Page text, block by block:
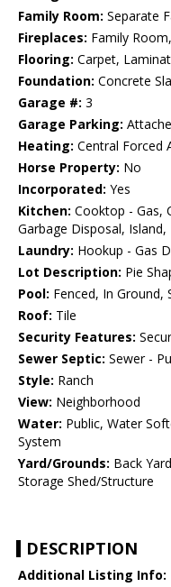
Family Room: Separate
Fireplaces: Family
Flooring: Carpet,
Foundation: Concrete
Garage #: 3
Garage Parking:
Heating: Central Forced
Horse Property: No
Incorporated: Yes
Kitchen: Cooktop - Gas,
Garbage Disposal,
Laundry: Hookup - Gas
Lot Description: Pie
Pool: Fenced, In Ground,
Roof: Tile
Security Features:
Sewer Septic: Sewer -
Style: Ranch
View: Neighborhood
Water: Public, Water
System
Yard/Grounds: Back
Storage Shed/Structure
DESCRIPTION
Additional Listing Info: